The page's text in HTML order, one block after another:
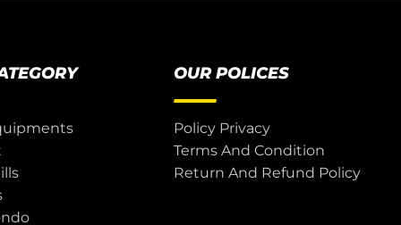
OUR POLICES
Policy Privacy
Terms And Condition
Return And Refund Policy